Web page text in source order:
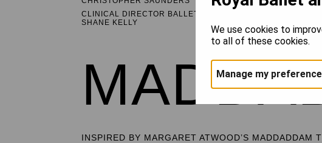
CLINICAL DIRECTOR BALLET HEALTHCARE
SHANE KELLY
INSPIRED BY MARGARET ATWOOD’S MADDADDAM
We use cookies to
to all of these cookies.
Manage my